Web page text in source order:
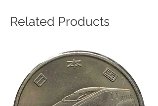
Related Products